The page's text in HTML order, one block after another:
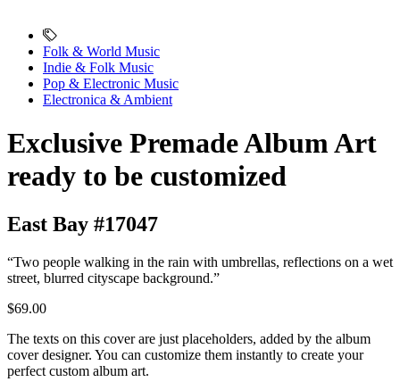
Folk & World Music
Indie & Folk Music
Pop & Electronic Music
Electronica & Ambient
Exclusive Premade Album Art
ready to be customized
East Bay #17047
“Two people walking in the rain with umbrellas, reflections on a wet
street, blurred cityscape background.”
$69.00
The texts on this cover are just placeholders, added by the album
cover designer. You can customize them instantly to create your
perfect custom album art.